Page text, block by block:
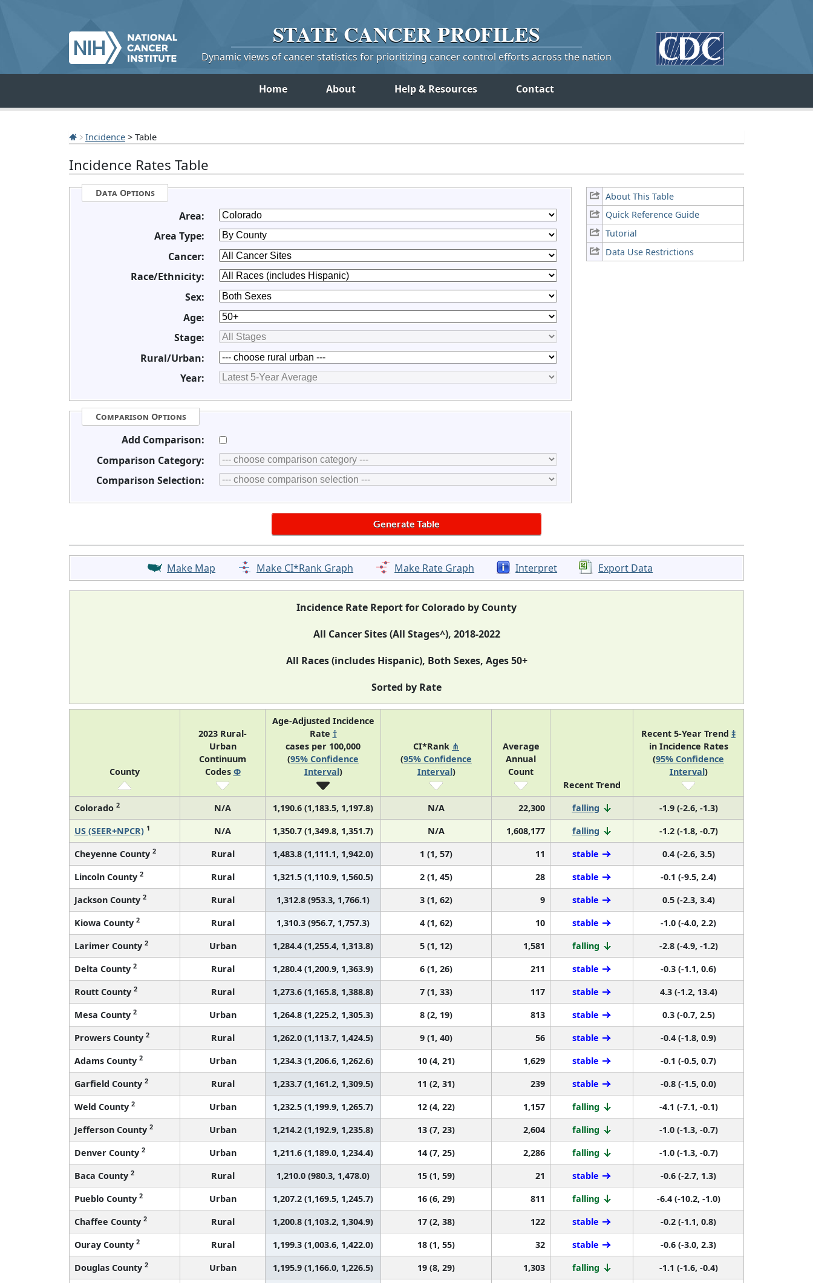
STATE CANCERPROFILES
Dynamic views of cancer statistics for prioritizing cancer control efforts across the nation
Home About Help & Resources Contact
Incidence > Table
Incidence Rates Table
About This Table
Quick Reference Guide
Tutorial
Data Use Restrictions
Data Options
Area:
Area Type:
Cancer:
Race/Ethnicity:
Sex:
Age:
Stage:
Rural/Urban:
Year:
Comparison Options
Add Comparison:
Comparison Category:
Comparison Selection:
Make Map Make CI*Rank Graph Make Rate Graph Interpret Export Data
Incidence Rate Report for Colorado by County
All Cancer Sites (All Stages^), 2018-2022
All Races (includes Hispanic), Both Sexes, Ages 50+
Sorted by Rate
County
2023 Rural-
Urban
Continuum
Codes Φ
Age-Adjusted Incidence
Rate †
cases per 100,000
(95% Confidence
Interval)
CI*Rank ⋔
(95% Confidence
Interval)
Average
Annual
Count
Recent Trend
Recent 5-Year Trend ‡
in Incidence Rates
(95% Confidence
Interval)
Colorado 2 N/A 1,190.6 (1,183.5, 1,197.8) N/A 22,300 falling
-1.9 (-2.6, -1.3)
US (SEER+NPCR) 1 N/A 1,350.7 (1,349.8, 1,351.7) N/A 1,608,177 falling
-1.2 (-1.8, -0.7)
Cheyenne County 2 Rural 1,483.8 (1,111.1, 1,942.0) 1 (1, 57) 11 stable
0.4 (-2.6, 3.5)
Lincoln County 2 Rural 1,321.5 (1,110.9, 1,560.5) 2 (1, 45) 28 stable
-0.1 (-9.5, 2.4)
Jackson County 2 Rural 1,312.8 (953.3, 1,766.1) 3 (1, 62) 9 stable
0.5 (-2.3, 3.4)
Kiowa County 2 Rural 1,310.3 (956.7, 1,757.3) 4 (1, 62) 10 stable
-1.0 (-4.0, 2.2)
Larimer County 2 Urban 1,284.4 (1,255.4, 1,313.8) 5 (1, 12) 1,581 falling
-2.8 (-4.9, -1.2)
Delta County 2 Rural 1,280.4 (1,200.9, 1,363.9) 6 (1, 26) 211 stable
-0.3 (-1.1, 0.6)
Routt County 2 Rural 1,273.6 (1,165.8, 1,388.8) 7 (1, 33) 117 stable
4.3 (-1.2, 13.4)
Mesa County 2 Urban 1,264.8 (1,225.2, 1,305.3) 8 (2, 19) 813 stable
0.3 (-0.7, 2.5)
Prowers County 2 Rural 1,262.0 (1,113.7, 1,424.5) 9 (1, 40) 56 stable
-0.4 (-1.8, 0.9)
Adams County 2 Urban 1,234.3 (1,206.6, 1,262.6) 10 (4, 21) 1,629 stable
-0.1 (-0.5, 0.7)
Garfield County 2 Rural 1,233.7 (1,161.2, 1,309.5) 11 (2, 31) 239 stable
-0.8 (-1.5, 0.0)
Weld County 2 Urban 1,232.5 (1,199.9, 1,265.7) 12 (4, 22) 1,157 falling
-4.1 (-7.1, -0.1)
Jefferson County 2 Urban 1,214.2 (1,192.9, 1,235.8) 13 (7, 23) 2,604 falling
-1.0 (-1.3, -0.7)
Denver County 2 Urban 1,211.6 (1,189.0, 1,234.4) 14 (7, 25) 2,286 falling
-1.0 (-1.3, -0.7)
Baca County 2 Rural 1,210.0 (980.3, 1,478.0) 15 (1, 59) 21 stable
-0.6 (-2.7, 1.3)
Pueblo County 2 Urban 1,207.2 (1,169.5, 1,245.7) 16 (6, 29) 811 falling
-6.4 (-10.2, -1.0)
Chaffee County 2 Rural 1,200.8 (1,103.2, 1,304.9) 17 (2, 38) 122 stable
-0.2 (-1.1, 0.8)
Ouray County 2 Rural 1,199.3 (1,003.6, 1,422.0) 18 (1, 55) 32 stable
-0.6 (-3.0, 2.3)
Douglas County 2 Urban 1,195.9 (1,166.0, 1,226.5) 19 (8, 29) 1,303 falling
-1.1 (-1.6, -0.4)